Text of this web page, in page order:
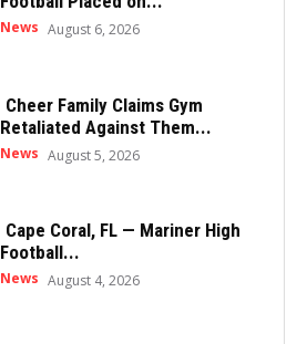
News August 6, 2026
Cheer Family Claims Gym
Retaliated Against Them...
News August 5, 2026
Cape Coral, FL — Mariner High
Football...
News August 4, 2026